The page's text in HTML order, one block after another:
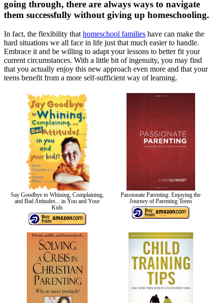
going through, there are always ways to navigate
them successfully without giving up homeschooling.
In fact, the flexibility that homeschool families have can make the
hard situations we all face in life just that much easier to handle.
Embrace it and be willing to adapt your lessons to better fit your
current circumstances. With a little bit of ingenuity, you may find
that you actually enjoy this new approach even more and that your
teens benefit from a more self-sufficient way of learning.
Say Goodbye to Whining, Complaining,
and Bad Attitudes... in You and Your
Kids
Passionate Parenting: Enjoying the
Journey of Parenting Teens